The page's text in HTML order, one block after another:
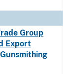
Group
Export